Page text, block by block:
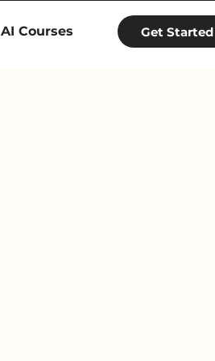
AI Courses Get Started